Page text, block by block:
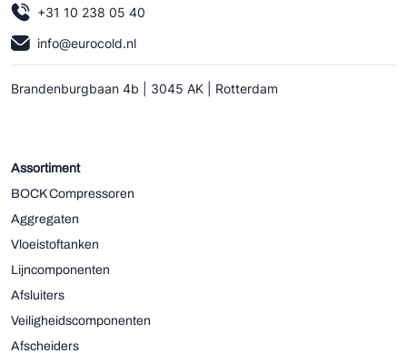
+31 10 238 05 40
info@eurocold.nl
Brandenburgbaan 4b | 3045 AK | Rotterdam
Assortiment
BOCK Compressoren
Aggregaten
Vloeistoftanken
Lijncomponenten
Afsluiters
Veiligheidscomponenten
Afscheiders